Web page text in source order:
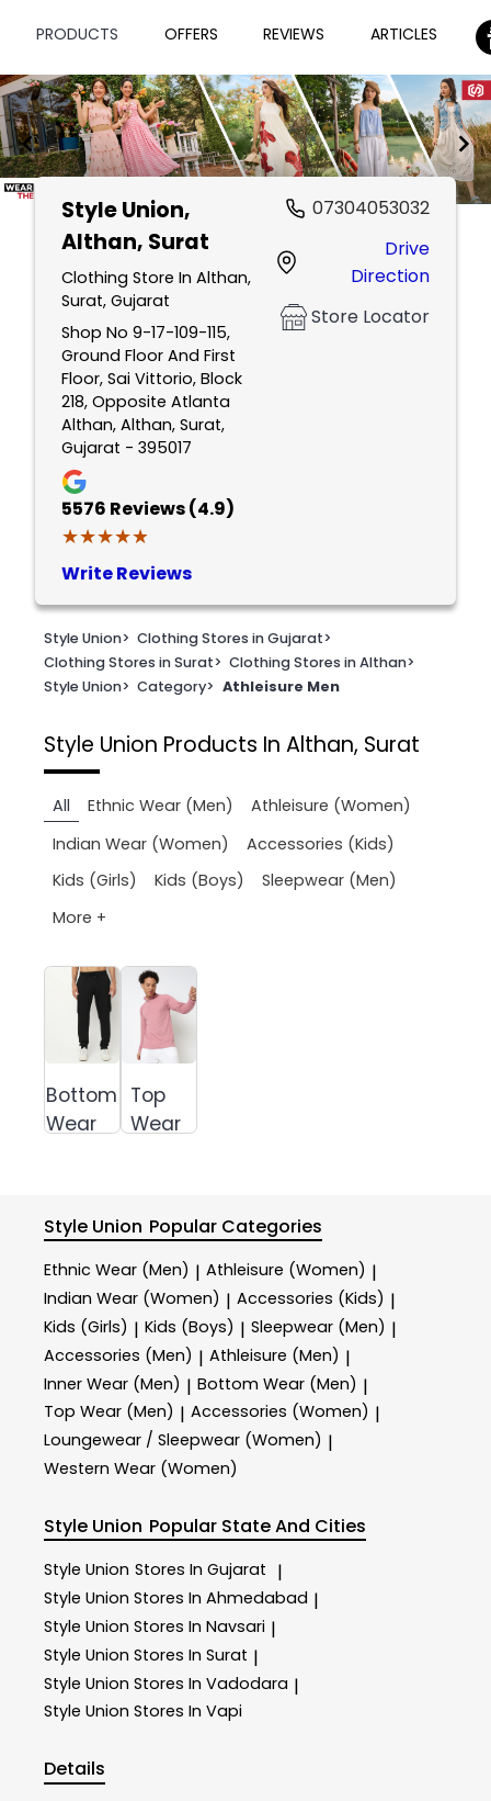
PRODUCTS OFFERS REVIEWS ARTICLES
Style Union,
Althan, Surat
Clothing Store In Althan,
Surat, Gujarat
Shop No 9-17-109-115,
Ground Floor And First
Floor, Sai Vittorio, Block
218, Opposite Atlanta
Althan, Althan, Surat,
Gujarat - 395017
5576 Reviews (4.9)
★★★★★
★★★★★
Write Reviews
07304053032
Drive
Direction
Store Locator
Style Union> Clothing Stores in Gujarat>
Clothing Stores in Surat> Clothing Stores in Althan>
Style Union> Category> Athleisure Men
Style Union Products In Althan, Surat
All Ethnic Wear (Men)
Athleisure (Women)
Indian Wear (Women)
Accessories (Kids)
Kids (Girls)
Kids (Boys)
Sleepwear (Men)
More +
Bottom
Wear
Top
Wear
Style Union Popular Categories
Ethnic Wear (Men) | Athleisure (Women) |
Indian Wear (Women) | Accessories (Kids) |
Kids (Girls) | Kids (Boys) | Sleepwear (Men) |
Accessories (Men) | Athleisure (Men) |
Inner Wear (Men) | Bottom Wear (Men) |
Top Wear (Men) | Accessories (Women) |
Loungewear / Sleepwear (Women) |
Western Wear (Women)
Style Union Popular State And Cities
Style Union Stores In Gujarat |
Style Union Stores In Ahmedabad |
Style Union Stores In Navsari |
Style Union Stores In Surat |
Style Union Stores In Vadodara |
Style Union Stores In Vapi
Details